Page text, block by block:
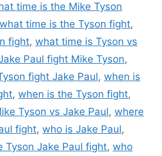
time is the Mike Tyson
what time is the Tyson fight,
fight, what time is Tyson vs
Paul fight Mike Tyson,
fight Jake Paul, when is
, when is the Tyson fight,
Tyson vs Jake Paul, where
fight, who is Jake Paul,
Tyson Jake Paul fight, who